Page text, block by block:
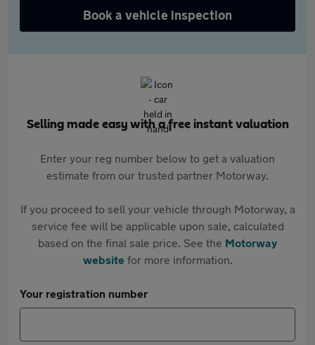
Book a vehicle inspection
Selling made easy with a free instant valuation
Enter your reg number below to get a valuation
estimate from our trusted partner Motorway.
If you proceed to sell your vehicle through Motorway, a
service fee will be applicable upon sale, calculated
based on the final sale price. See the Motorway
websitefor more information.
Your registration number